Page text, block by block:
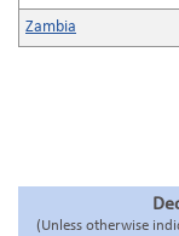
Zambia
(Unless otherwise